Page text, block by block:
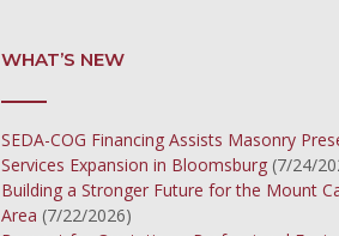
WHAT’S NEW
SEDA-COG Financing Assists Masonry
Services Expansion in Bloomsburg (7/24/
Building a Stronger Future for the Mount
Area (7/22/2026)